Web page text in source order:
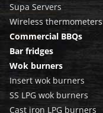
Supa Servers
Wireless thermometers
Commercial BBQs
Bar fridges
Wok burners
Insert wok burners
SS LPG wok burners
Cast iron LPG burners